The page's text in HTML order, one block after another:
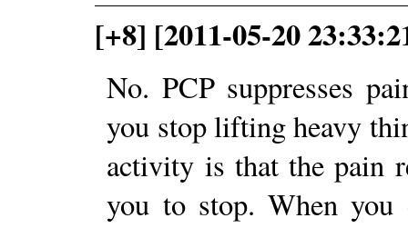
[+8] [2011-05-20
No. PCP suppresses
you stop lifting heavy
activity is that the pain
you to stop. When you